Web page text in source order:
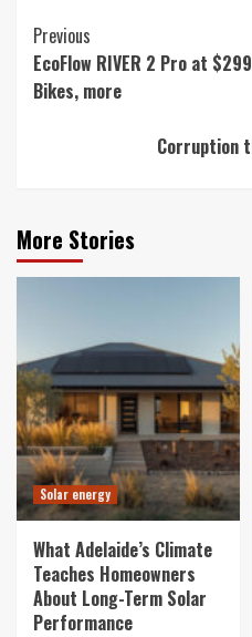
Continue
Reading
Previous
EcoFlow RIVER 2 Pro at
Bikes, more
Corruption
More Stories
Solar energy
What Adelaide’s Climate
Teaches Homeowners
About Long-Term Solar
Performance